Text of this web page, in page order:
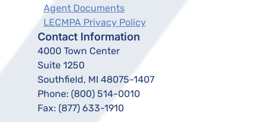
Agent Documents
LECMPA Privacy Policy
Contact Information
4000 Town Center
Suite 1250
Southfield, MI 48075-1407
Phone: (800) 514-0010
Fax: (877) 633-1910